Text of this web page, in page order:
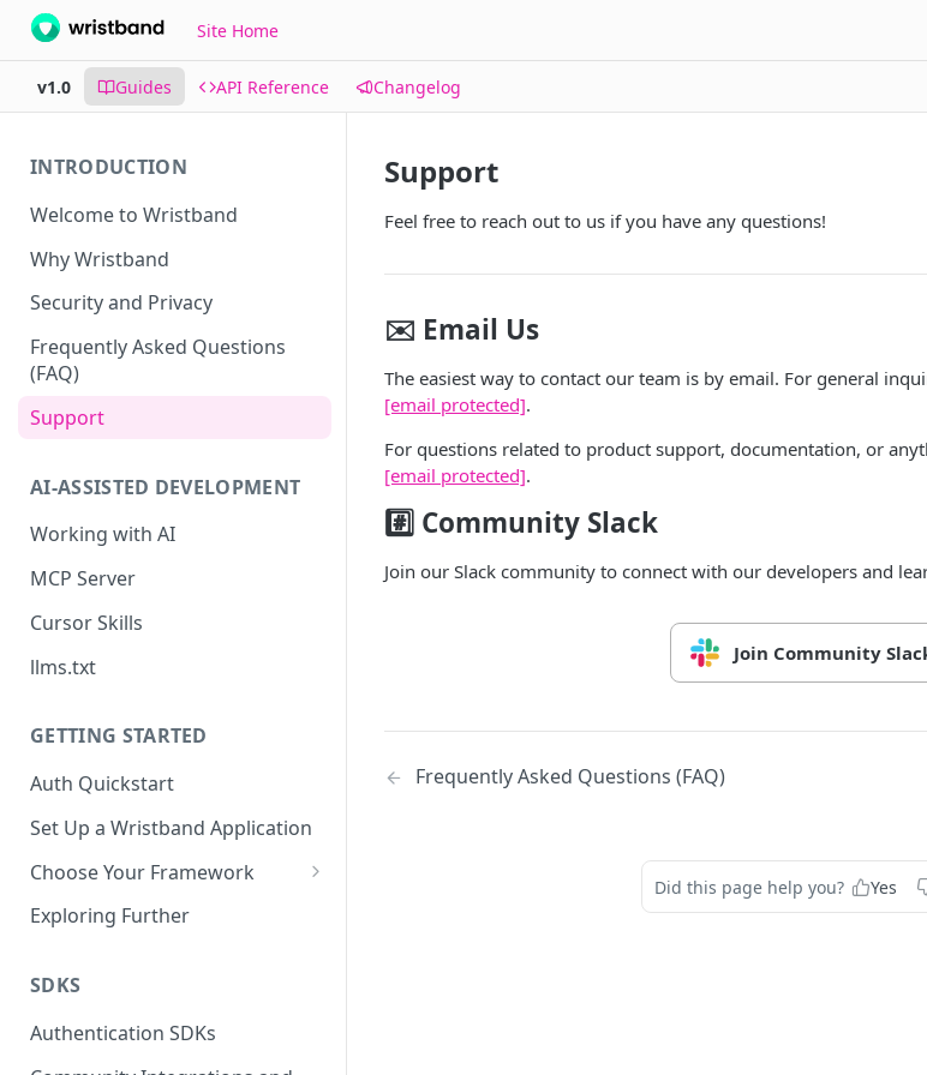
Site Home
v1.0 Guides API Reference Changelog
INTRODUCTION
Welcome to Wristband
Why Wristband
Security and Privacy
Frequently Asked Questions
(FAQ)
Support
AI-ASSISTED DEVELOPMENT
Working with AI
MCP Server
Cursor Skills
llms.txt
GETTING STARTED
Auth Quickstart
Set Up a Wristband Application
Choose Your Framework
ASP.NET
Add Auth Endpoints
🧪 Test Auth Flows
Install Auth SDK
Add Session Management
Go
Install Auth SDK
ExpressJS
Exploring Further
SDKS
Authentication SDKs
Support
Feel free to reach out to us if you have any questions!
✉️ Email Us
The easiest way to contact our team is by email. For general
[email protected].
For questions related to product support, documentation, or
[email protected].
#️⃣ Community Slack
Join our Slack community to connect with our developers and
Join Community
Frequently Asked Questions (FAQ)
Did this page help you? Yes